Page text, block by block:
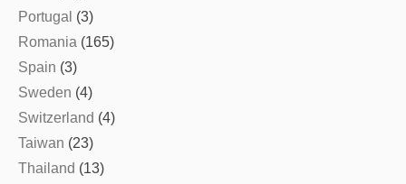
Portugal (3)
Romania (165)
Spain (3)
Sweden (4)
Switzerland (4)
Taiwan (23)
Thailand (13)